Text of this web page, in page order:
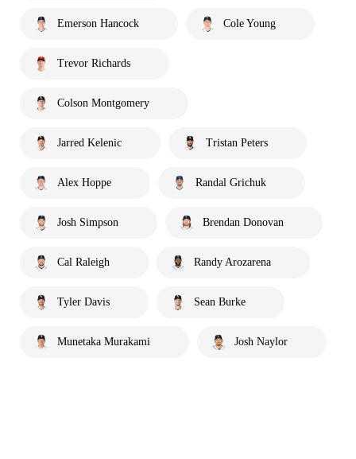
Emerson Hancock Cole Young
Trevor Richards
Colson Montgomery
Jarred Kelenic Tristan Peters
Alex Hoppe Randal Grichuk
Josh Simpson Brendan Donovan
Cal Raleigh Randy Arozarena
Tyler Davis Sean Burke
Munetaka Murakami Josh Naylor